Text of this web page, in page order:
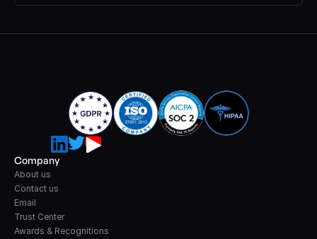
Company
About us
Contact us
Email
Trust Center
Awards & Recognitions